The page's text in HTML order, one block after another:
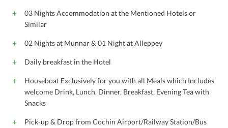
03 Nights Accommodation at the Mentioned Hotels or
Similar
02 Nights at Munnar & 01 Night at Alleppey
Daily breakfast in the Hotel
Houseboat Exclusively for you with all Meals which Includes
welcome Drink, Lunch, Dinner, Breakfast, Evening Tea with
Snacks
Pick-up & Drop from Cochin Airport/Railway Station/Bus